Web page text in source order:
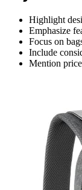
Highlight
Emphasize
Focus on
Include
Mention